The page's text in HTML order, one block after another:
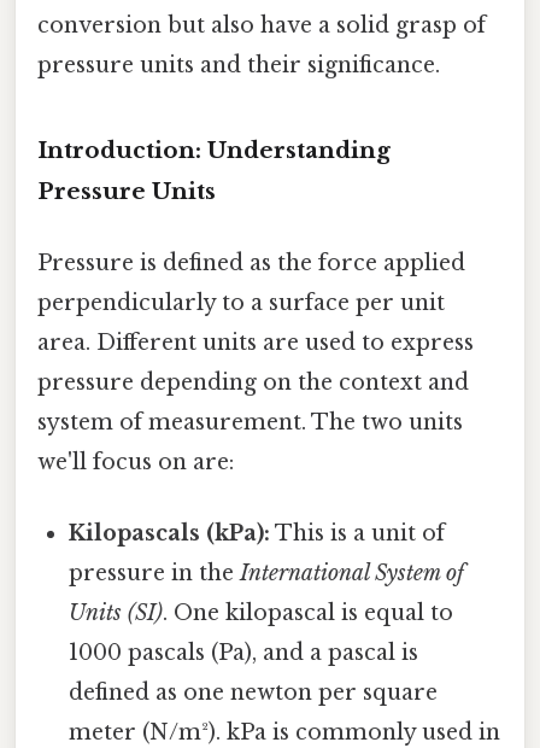
conversion but also have a solid grasp of
pressure units and their significance.
Introduction: Understanding
Pressure Units
Pressure is defined as the force applied
perpendicularly to a surface per unit
area. Different units are used to express
pressure depending on the context and
system of measurement. The two units
we'll focus on are:
Kilopascals (kPa): This is a unit of
pressure in theInternational System of
Units (SI). One kilopascal is equal to
1000 pascals (Pa), and a pascal is
defined as one newton per square
meter (N/m²). kPa is commonly used in